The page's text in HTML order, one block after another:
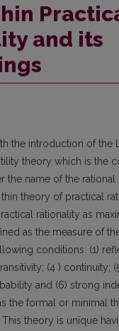
and its
the introduction of the
theory which is the
the name of the
theory of practical
rationality as
as the measure of
conditions: (1)
(4 ) continuity;
and (6) strong
the formal or minimal
theory is unique